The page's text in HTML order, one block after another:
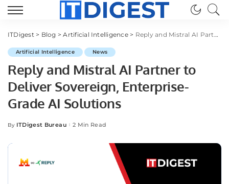
ITDigest> Blog >Artificial Intelligence> Reply and Mistral AI Partner to Deliver Sovereign, Enterprise-Grade AI Solutions
Artificial Intelligence News
Reply and Mistral AI Partner to
Deliver Sovereign, Enterprise-
Grade AI Solutions
Posted
By ITDigest Bureau 2 Min Read